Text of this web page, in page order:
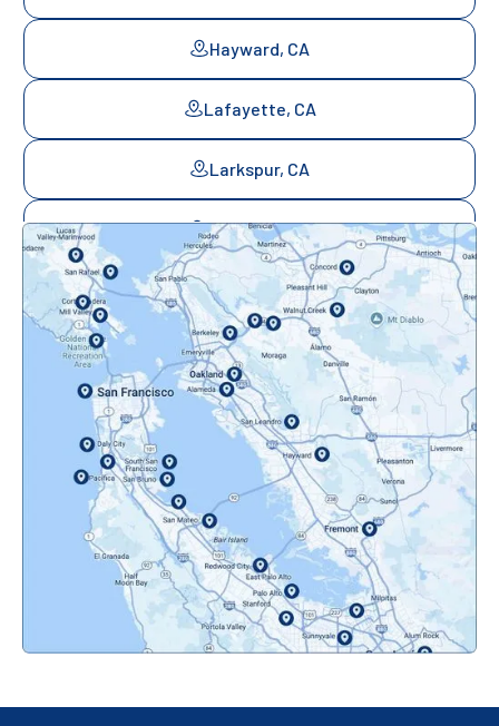
Hayward, CA
Lafayette, CA
Larkspur, CA
Mill Valley, CA
Mountainview, CA
Novato, CA
Oakland, CA
Orinda, CA
Pacifica, CA
Palo Alto, CA
Redwood City, CA
San Bruno, CA